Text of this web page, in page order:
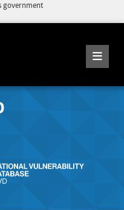
government